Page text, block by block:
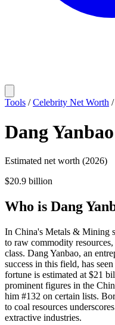
Tools /Celebrity Net Worth /
Dang Yanbao
Estimated net worth (2026)
$20.9 billion
Who is Dang
In China's Metals & Mining
to raw commodity
class. Dang Yanbao, an
success in this field, has
fortune is estimated at $21
prominent figures in the
him #132 on certain lists.
to coal resources
extractive industries.